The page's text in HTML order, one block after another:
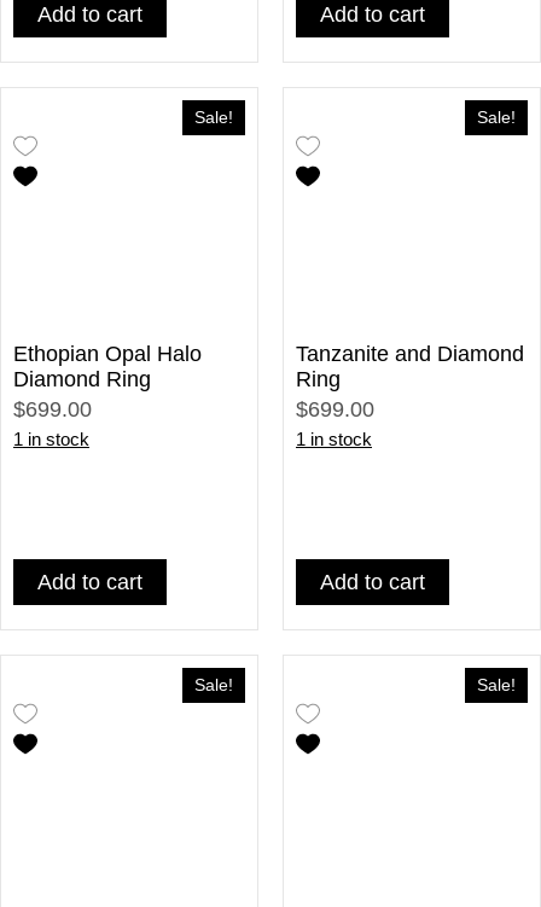
Add to cart Add to cart
Sale!
Ethopian Opal Halo
Diamond Ring
$699.00
1 in stock
Add to cart
Sale!
Tanzanite and Diamond
Ring
$699.00
1 in stock
Add to cart
Sale! Sale!